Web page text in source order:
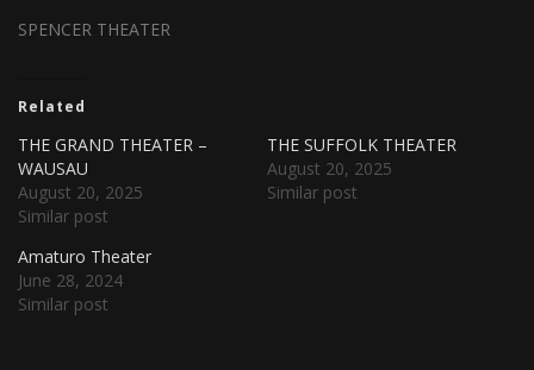
SPENCER THEATER
Related
THE GRAND THEATER –
WAUSAU
August 20, 2025
Similar post
THE SUFFOLK THEATER
August 20, 2025
Similar post
Amaturo Theater
June 28, 2024
Similar post